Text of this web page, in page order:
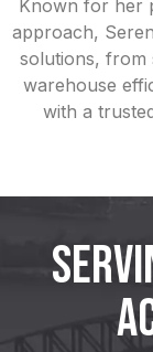
Known for her
approach,
solutions, from
warehouse
with a